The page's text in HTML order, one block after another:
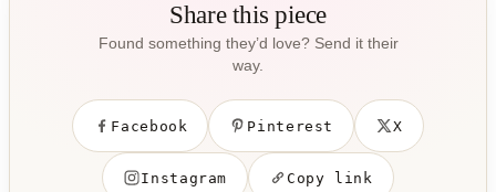
Share this piece
Found something they’d love? Send it their
way.
Facebook Pinterest X
Instagram Copy link